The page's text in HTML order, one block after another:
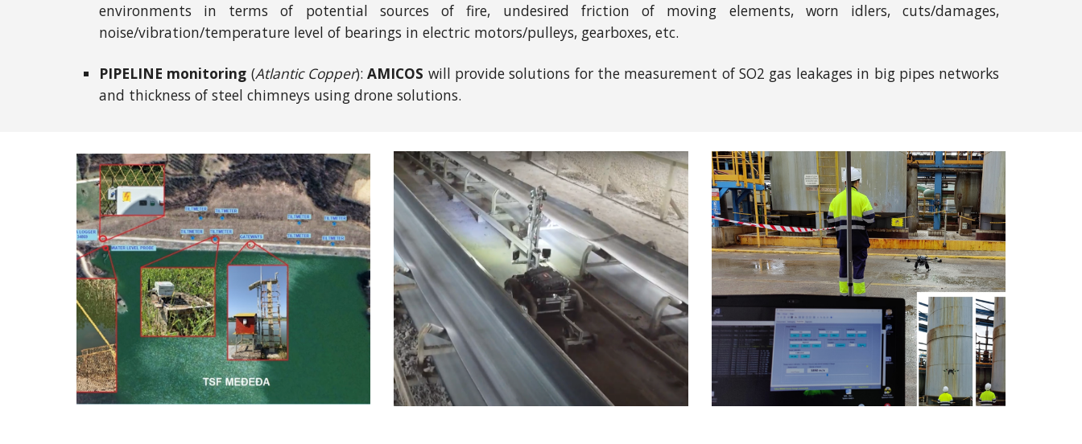
environments in terms of potential sources of fire, undesired friction of moving elements, worn idlers, cuts/damages,
noise/vibration/temperature level of bearings in electric motors/pulleys, gearboxes, etc.
PIPELINE monitoring (Atlantic Copper):AMICOS will provide solutions for the measurement of SO2 gas leakages in big pipes networks
and thickness of steel chimneys usingdrone solutions.